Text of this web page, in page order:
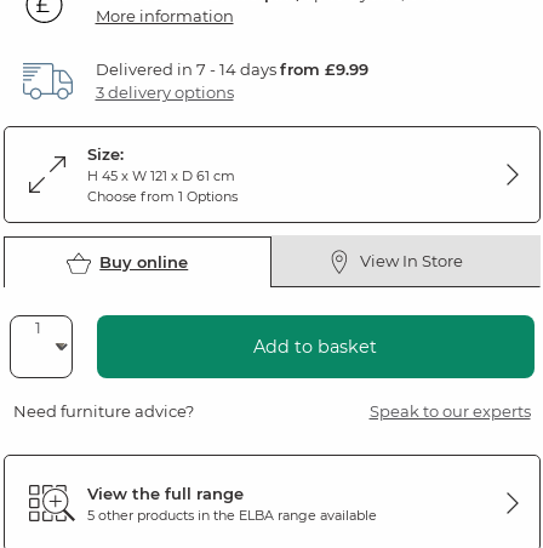
More information
Delivered in 7 - 14 daysfrom £9.99
3 delivery options
Size:
H 45 x W 121 x D 61 cm
Choose from 1 Options
Buy online View In Store
Add to basket
Need furniture advice? Speak to our experts
View the full range
5 other products in the ELBArange available